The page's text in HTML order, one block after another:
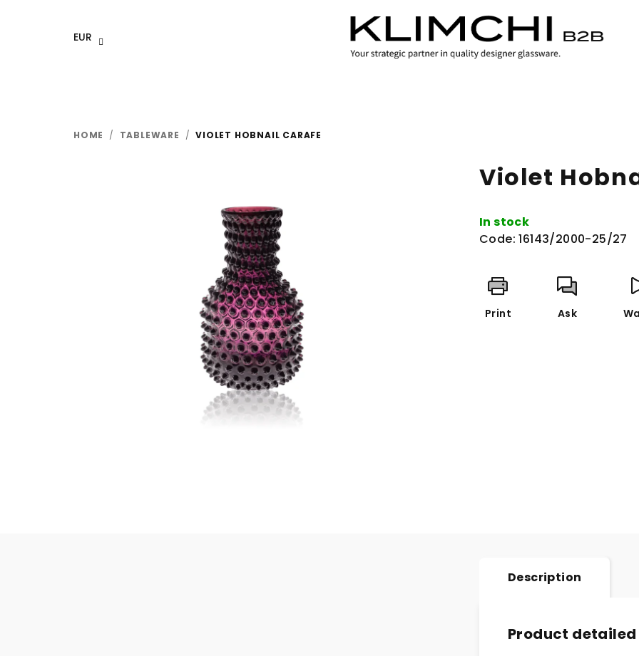
EUR
HOME / TABLEWARE / VIOLET HOBNAIL CARAFE
Violet
In stock
Code: 16143/2000-25/27
Print Ask
Description
Product